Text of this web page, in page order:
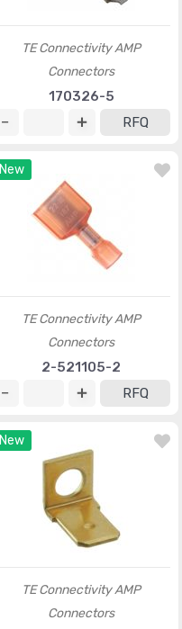
TE Connectivity AMP
Connectors
170326-5
RFQ
New
TE Connectivity AMP
Connectors
2-521105-2
RFQ
New
TE Connectivity AMP
Connectors